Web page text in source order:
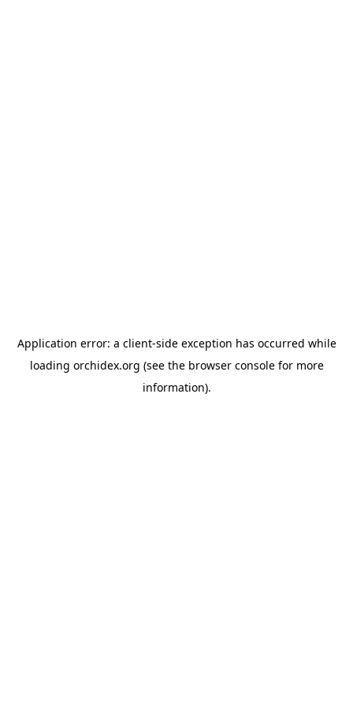
Application error: a client-side exception has occurred while
loading orchidex.org (see the browser consolefor more
information).